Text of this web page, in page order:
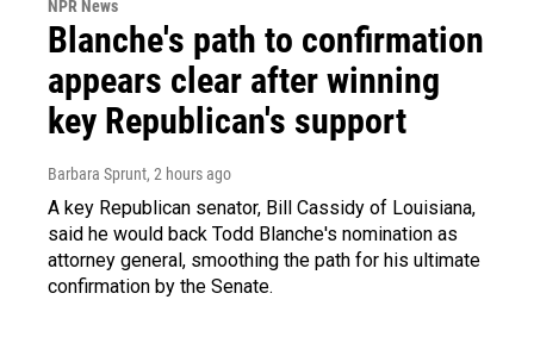
NPR News
Blanche's path to confirmation
appears clear after winning
key Republican's support
Barbara Sprunt, 2 hours ago
A key Republican senator, Bill Cassidy of Louisiana,
said he would back Todd Blanche's nomination as
attorney general, smoothing the path for his ultimate
confirmation by the Senate.